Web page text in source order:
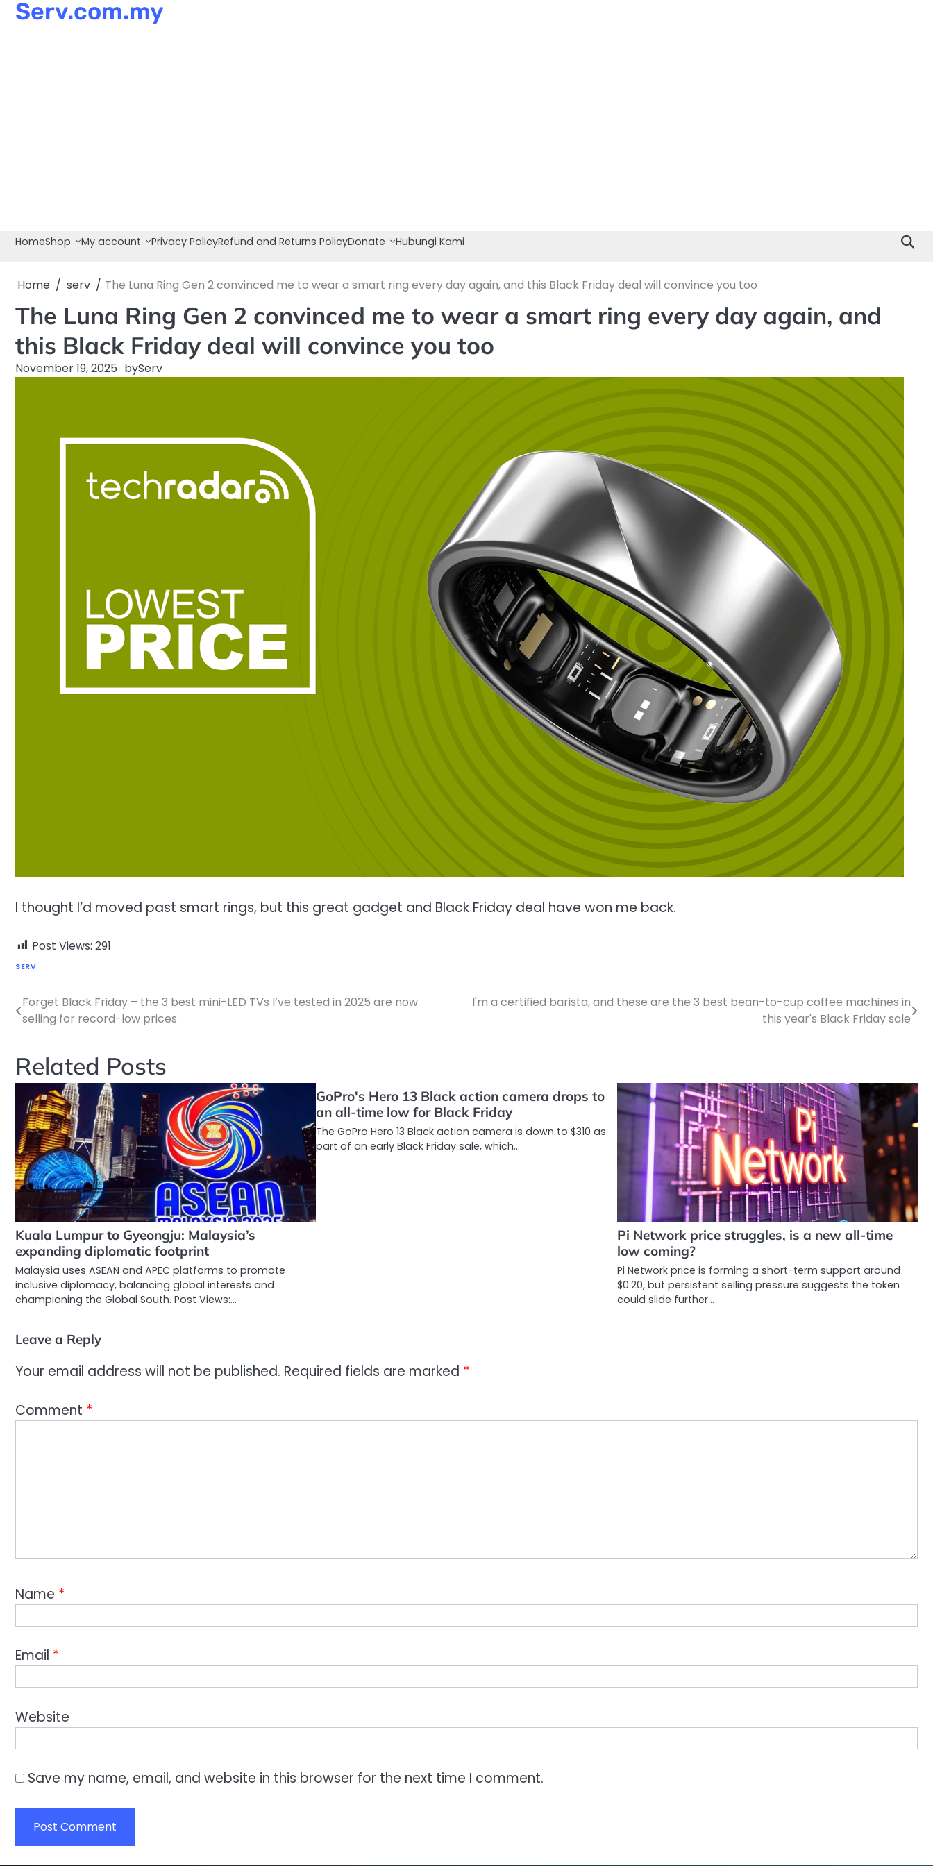
SkipServ.com.my
HomeShop My account Privacy PolicyRefund and Returns PolicyDonate Hubungi Kami
Home serv The Luna Ring Gen 2 convinced me to wear a smart ring every day again, and this Black Friday deal will convince you too
The Luna Ring Gen 2 convinced me to wear a smart ring every day again, and
this Black Friday deal will convince you too
November 19, 2025 byServ
I thought I’d moved past smart rings, but this great gadget and Black Friday deal have won me back.
Post Views: 291
SERV
Post
navigation
Forget Black Friday – the 3 best mini-LED TVs I’ve tested in 2025 are now
selling for record-low prices
I'm a certified barista, and these are the 3 best bean-to-cup coffee machines in
this year's Black Friday sale
Related Posts
Kuala Lumpur to Gyeongju: Malaysia’s
expanding diplomatic footprint
Malaysia uses ASEAN and APEC platforms to promote
inclusive diplomacy, balancing global interests and
championing the Global South. Post Views:…
GoPro's Hero 13 Black action camera drops to
an all-time low for Black Friday
The GoPro Hero 13 Black action camera is down to $310 as
part of an early Black Friday sale, which…
Pi Network price struggles, is a new all-time
low coming?
Pi Network price is forming a short-term support around
$0.20, but persistent selling pressure suggests the token
could slide further…
Leave a Reply
Your email address will not be published. Required fields are marked *
Comment *
Name *
Email *
Website
Save my name, email, and website in this browser for the next time I comment.